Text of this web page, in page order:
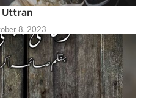
Uttran
8, 2023